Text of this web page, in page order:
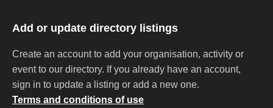
Add or update directory listings
Create an account to add your organisation, activity or
event to our directory. If you already have an account,
sign in to update a listing or add a new one.
Terms and conditions of use